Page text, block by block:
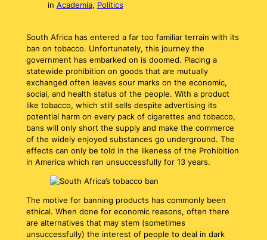
in Academia, Politics
South Africa has entered a far too familiar terrain with its
ban on tobacco. Unfortunately, this journey the
government has embarked on is doomed. Placing a
statewide prohibition on goods that are mutually
exchanged often leaves sour marks on the economic,
social, and health status of the people. With a product
like tobacco, which still sells despite advertising its
potential harm on every pack of cigarettes and tobacco,
bans will only short the supply and make the commerce
of the widely enjoyed substances go underground. The
effects can only be told in the likeness of the Prohibition
in America which ran unsuccessfully for 13 years.
The motive for banning products has commonly been
ethical. When done for economic reasons, often there
are alternatives that may stem (sometimes
unsuccessfully) the interest of people to deal in dark